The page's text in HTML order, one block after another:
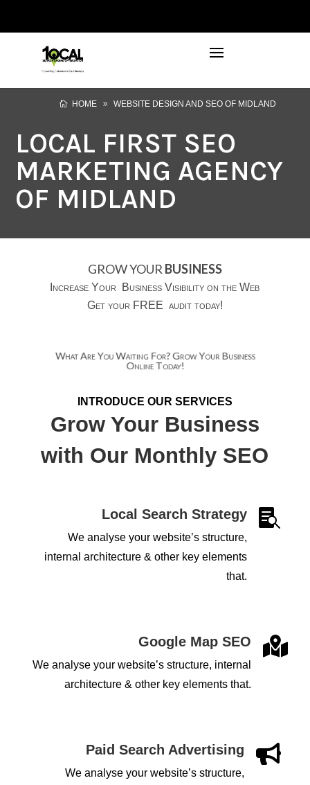
HOME WEBSITE DESIGN AND SEO OF MIDLAND
LOCAL FIRST SEO
MARKETING AGENCY
OF MIDLAND
GROW YOUR BUSINESS
Increase Your Business Visibility on the Web
Get your FREE audit today!
What Are You Waiting For? Grow Your Business
Online Today!
INTRODUCE OUR SERVICES
Grow Your Business
with Our Monthly SEO

Local Search Strategy
We analyse your website’s structure,
internal architecture & other key elements
that.

Google Map SEO
We analyse your website’s structure, internal
architecture & other key elements that.

Paid Search Advertising
We analyse your website’s structure,